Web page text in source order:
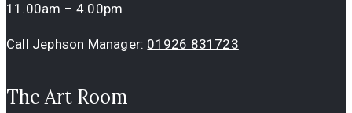
11.00am – 4.00pm
Call Jephson Manager: 01926 831723
The Art Room